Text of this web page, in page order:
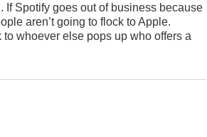
If Spotify goes out of business because
aren’t going to flock to Apple.
to whoever else pops up who offers a